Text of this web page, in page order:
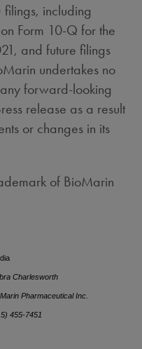
filings, including
Form 10-Q for the
, and future filings
undertakes no
forward-looking
release as a result
or changes in its
of BioMarin
Charlesworth
Pharmaceutical Inc.
455-7451